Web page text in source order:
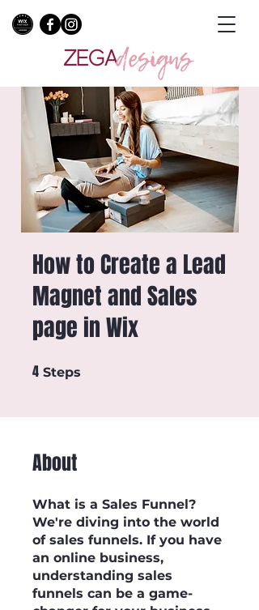
How to Create a Lead
Magnet and Sales
page in Wix
4 Steps
About
What is a Sales Funnel?
We're diving into the world
of sales funnels. If you have
an online business,
understanding sales
funnels can be a game-